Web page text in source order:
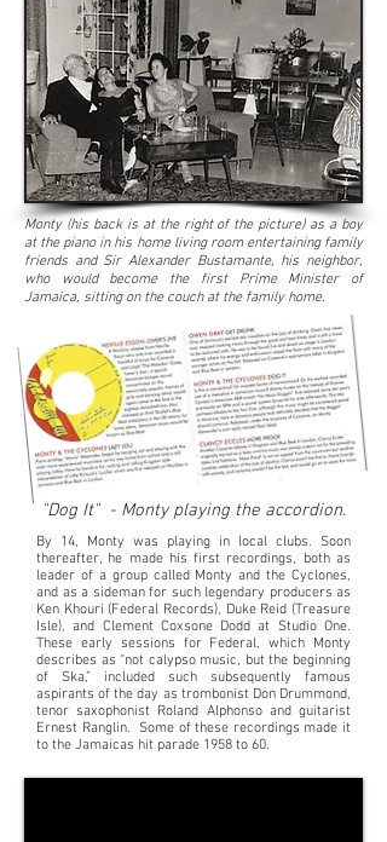
Monty (his back is at the right of the picture) as a boy
at the piano in his home living room entertaining family
friends and Sir Alexander Bustamante, his neighbor,
who would become the first Prime Minister of
Jamaica, sitting on the couch at the family home.
"Dog It" - Monty playing the accordion.
​By 14, Monty was playing in local clubs. Soon
thereafter, he made his first recordings, both as
leader of a group called Monty and the Cyclones,
and as a sideman for such legendary producers as
Ken Khouri (Federal Records), Duke Reid (Treasure
Isle), and Clement Coxsone Dodd at Studio One.
These early sessions for Federal, which Monty
describes as “not calypso music, but the beginning
of Ska,” included such subsequently famous
aspirants of the day as trombonist Don Drummond,
tenor saxophonist Roland Alphonso and guitarist
Ernest Ranglin. Some of these recordings made it
to the Jamaicas hit parade 1958 to 60.